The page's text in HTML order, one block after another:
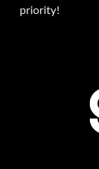
priority!